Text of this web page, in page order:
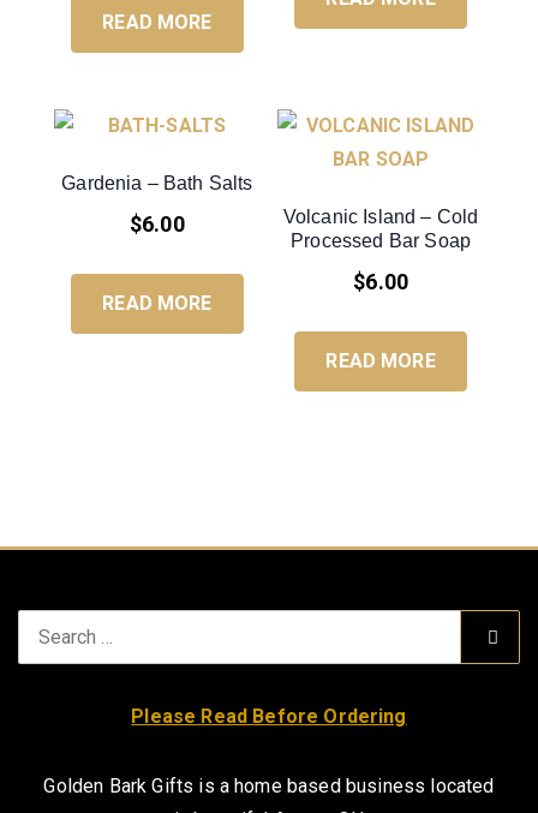
READ MORE
Gardenia – Bath Salts
$6.00
READ MORE
Volcanic Island – Cold
Processed Bar Soap
$6.00
READ MORE
Search
for:
Please Read Before Ordering
Golden Bark Gifts is a home based business located